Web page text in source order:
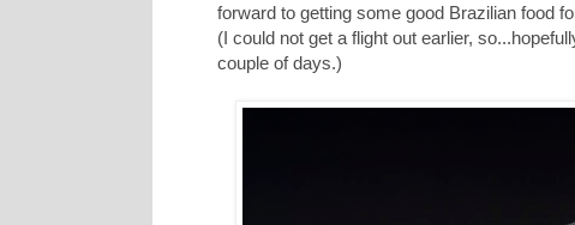
forward to getting some good Brazilian food
(I could not get a flight out earlier,
couple of days.)